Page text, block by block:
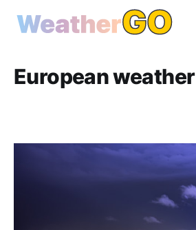
European weather